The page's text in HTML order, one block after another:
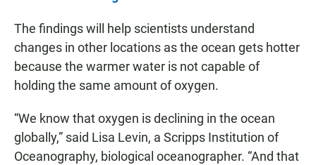
The findings will help scientists understand
changes in other locations as the ocean gets hotter
because the warmer water is not capable of
holding the same amount of oxygen.
“We know that oxygen is declining in the ocean
globally,” said Lisa Levin, a Scripps Institution of
Oceanography, biological oceanographer. “And that